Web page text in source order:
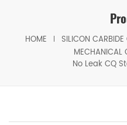
HOME SILICON
MECHANICAL